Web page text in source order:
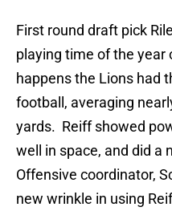
First round draft pick
playing time of the year
happens the Lions had
football, averaging
yards. Reiff showed
well in space, and did a
Offensive coordinator,
new wrinkle in using